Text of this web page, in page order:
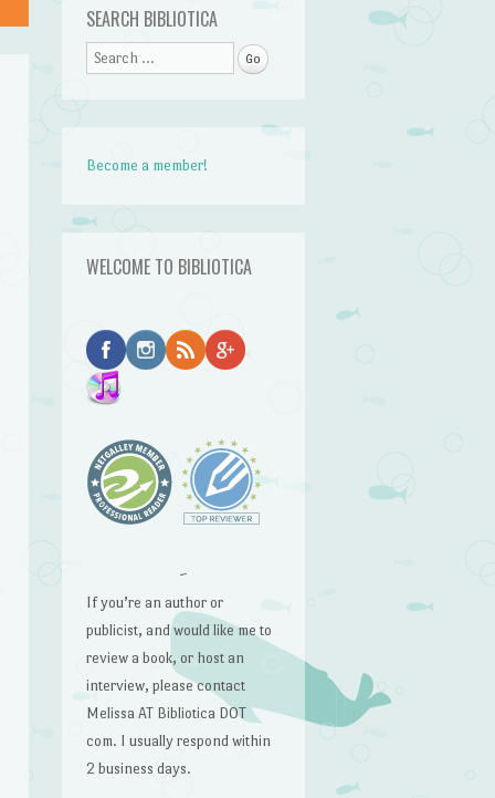
SEARCH BIBLIOTICA
Search
Become a member!
WELCOME TO BIBLIOTICA
~
If you’re an author or
publicist, and would like me to
review a book, or host an
interview, please contact
Melissa AT Bibliotica DOT
com. I usually respond within
2 business days.